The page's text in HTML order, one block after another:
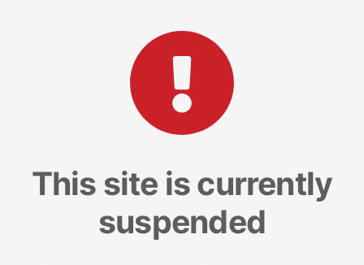
This site is currently
suspended